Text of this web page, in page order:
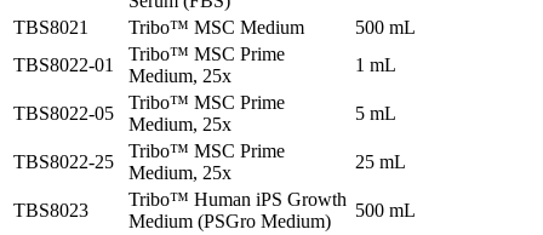
TBS8021 Tribo™ MSC Medium
500 mL
TBS8022-01
Tribo™ MSC Prime
Medium, 25x
1 mL
TBS8022-05
Tribo™ MSC Prime
Medium, 25x
5 mL
TBS8022-25
Tribo™ MSC Prime
Medium, 25x
25 mL
TBS8023
Tribo™ Human iPS Growth
Medium (PSGro Medium)
500 mL